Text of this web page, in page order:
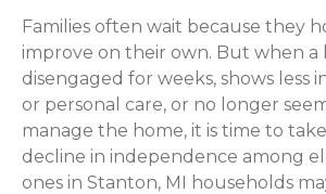
Families often wait because they
improve on their own. But when a
disengaged for weeks, shows less
or personal care, or no longer
manage the home, it is time to
decline in independence among
ones in Stanton, MI households